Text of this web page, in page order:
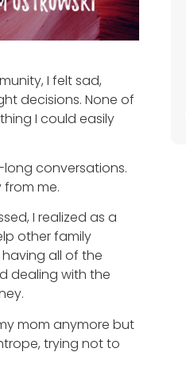
I felt sad,
decisions. None of
I could easily
long conversations.
from me.
I realized as a
other family
having all of the
dealing with the
mom anymore but
trying not to